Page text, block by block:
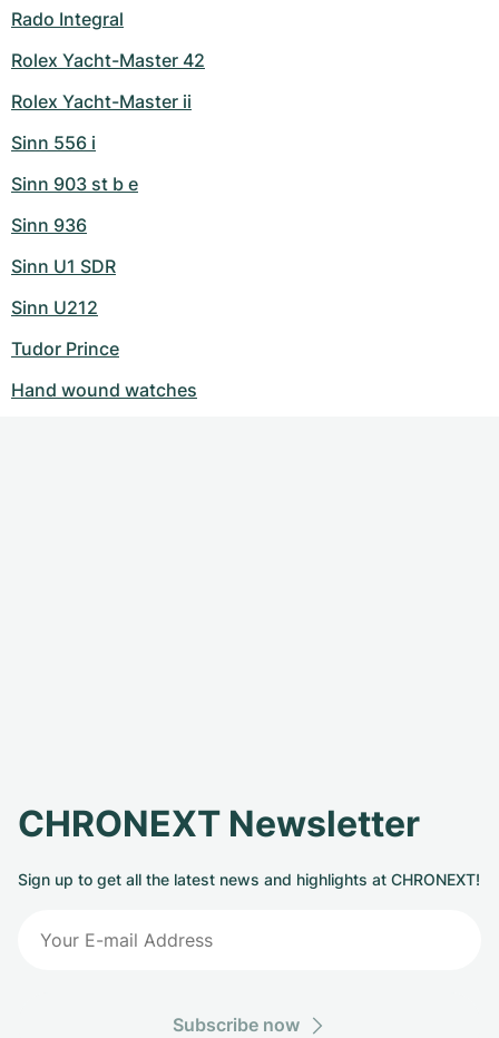
Rado Integral
Rolex Yacht-Master 42
Rolex Yacht-Master ii
Sinn 556 i
Sinn 903 st b e
Sinn 936
Sinn U1 SDR
Sinn U212
Tudor Prince
Hand wound watches
CHRONEXT Newsletter
Sign up to get all the latest news and highlights at CHRONEXT!
Subscribe now